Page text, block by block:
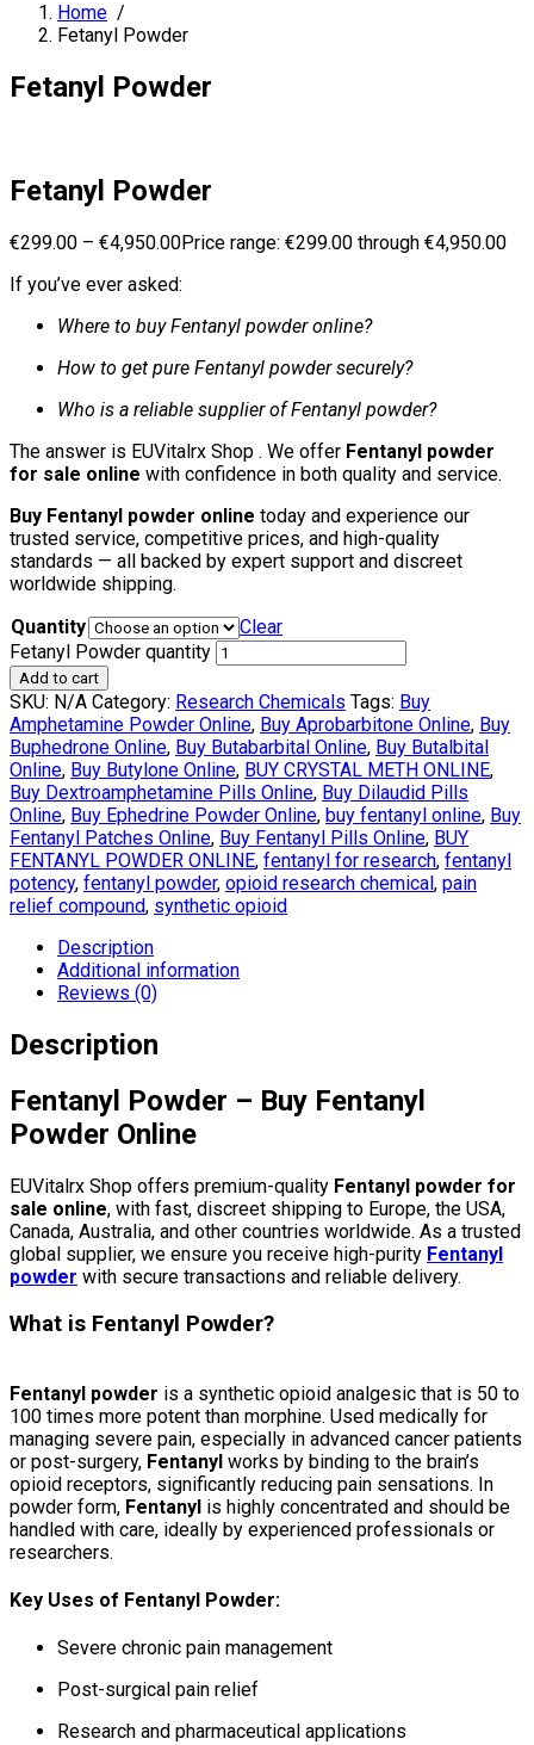
Home /
Fetanyl Powder
Fetanyl Powder
Fetanyl Powder
€299.00 – €4,950.00Price range: €299.00 through €4,950.00
If you’ve ever asked:
Where to buy Fentanyl powder online?
How to get pure Fentanyl powder securely?
Who is a reliable supplier of Fentanyl powder?
The answer is EUVitalrx Shop . We offer Fentanyl powder
for sale online with confidence in both quality and service.
Buy Fentanyl powder online today and experience our
trusted service, competitive prices, and high-quality
standards — all backed by expert support and discreet
worldwide shipping.
Quantity
Clear
Fetanyl Powder quantity
Add to cart
SKU: N/A Category: Research Chemicals Tags: Buy
Amphetamine Powder Online, Buy Aprobarbitone Online, Buy
Buphedrone Online, Buy Butabarbital Online, Buy Butalbital
Online, Buy Butylone Online, BUY CRYSTAL METH ONLINE,
Buy Dextroamphetamine Pills Online, Buy Dilaudid Pills
Online, Buy Ephedrine Powder Online, buy fentanyl online, Buy
Fentanyl Patches Online, Buy Fentanyl Pills Online, BUY
FENTANYL POWDER ONLINE, fentanyl for research, fentanyl
potency, fentanyl powder, opioid research chemical, pain
relief compound, synthetic opioid
Description
Additional information
Reviews (0)
Description
Fentanyl Powder – Buy Fentanyl
Powder Online
EUVitalrx Shop offers premium-quality Fentanyl powder for
sale online, with fast, discreet shipping to Europe, the USA,
Canada, Australia, and other countries worldwide. As a trusted
global supplier, we ensure you receive high-purity Fentanyl
powder with secure transactions and reliable delivery.
What is Fentanyl Powder?
Fentanyl powder is a synthetic opioid analgesic that is 50 to
100 times more potent than morphine. Used medically for
managing severe pain, especially in advanced cancer patients
or post-surgery, Fentanyl works by binding to the brain’s
opioid receptors, significantly reducing pain sensations. In
powder form, Fentanyl is highly concentrated and should be
handled with care, ideally by experienced professionals or
researchers.
Key Uses of Fentanyl Powder:
Severe chronic pain management
Post-surgical pain relief
Research and pharmaceutical applications